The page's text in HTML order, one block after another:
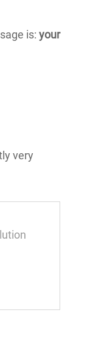
is: your
very